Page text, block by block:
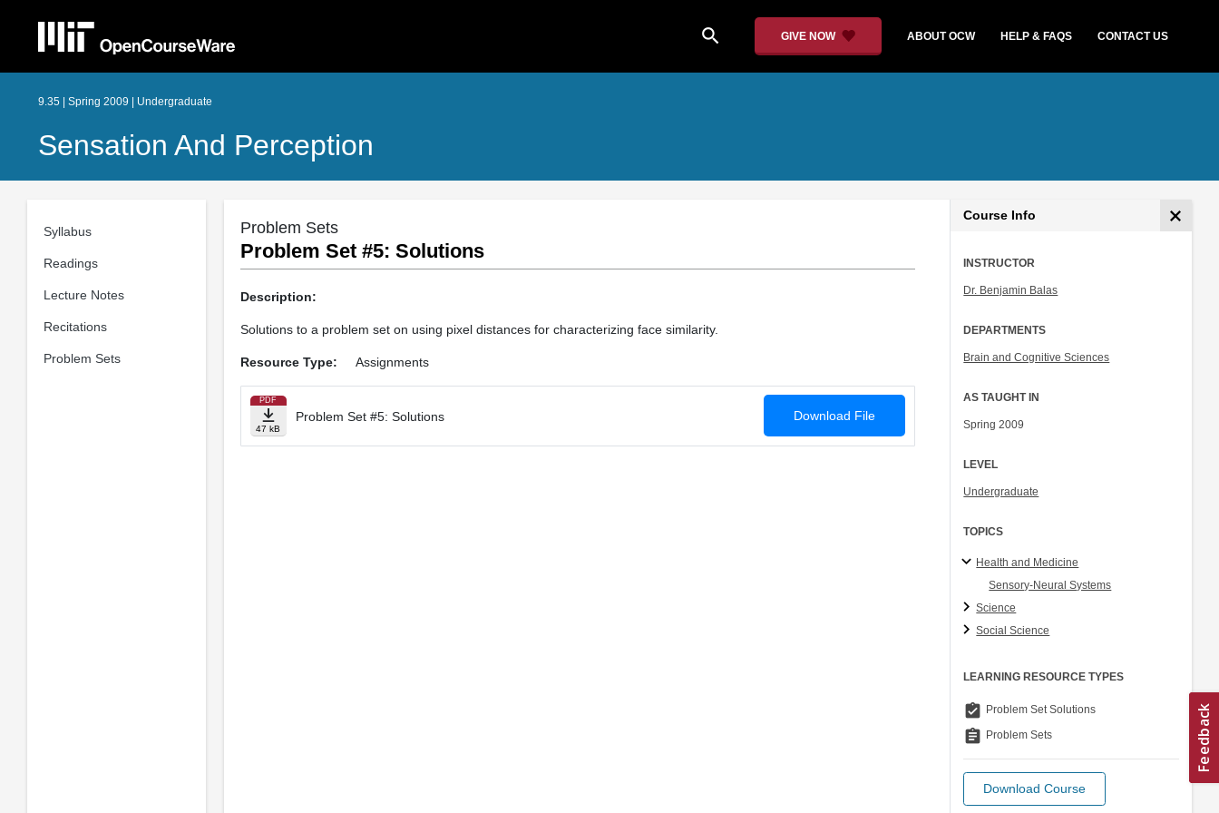
search GIVE NOW ABOUT OCW HELP & FAQS CONTACT US
9.35 | Spring 2009 | Undergraduate
Sensation And Perception
Syllabus
Readings
Lecture Notes
Recitations
Problem Sets
Problem Sets
Problem Set #5: Solutions
Description:
Solutions to a problem set on using pixel distances for characterizing face similarity.
Resource Type: Assignments
PDF
47 kB
Problem Set #5: Solutions Download File
Course Info
INSTRUCTOR
Dr. Benjamin Balas
DEPARTMENTS
Brain and Cognitive Sciences
AS TAUGHT IN
Spring 2009
LEVEL
Undergraduate
TOPICS
Health and Medicine
Sensory-Neural Systems
Science
Social Science
LEARNING RESOURCE TYPES
assignment_turned_in Problem Set Solutions
assignment Problem Sets
Download Course